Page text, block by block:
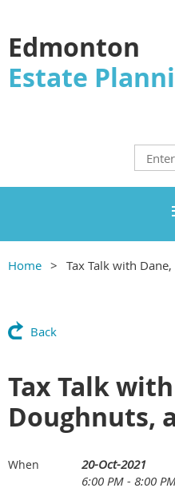
Edmonton
Estate
Home Tax Talk with
Back
Tax Talk
Doughnuts,
When
20-Oct-2021
6:00 PM - 8:00